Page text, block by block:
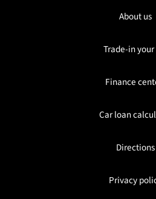
About us
Trade-in
Finance
Car loan
Directions
Privacy